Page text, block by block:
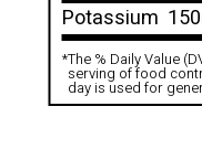
Potassium
*The % Daily Value
serving of food
day is used for